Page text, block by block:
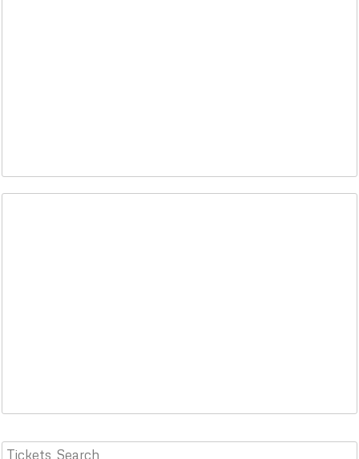
Tickets Search